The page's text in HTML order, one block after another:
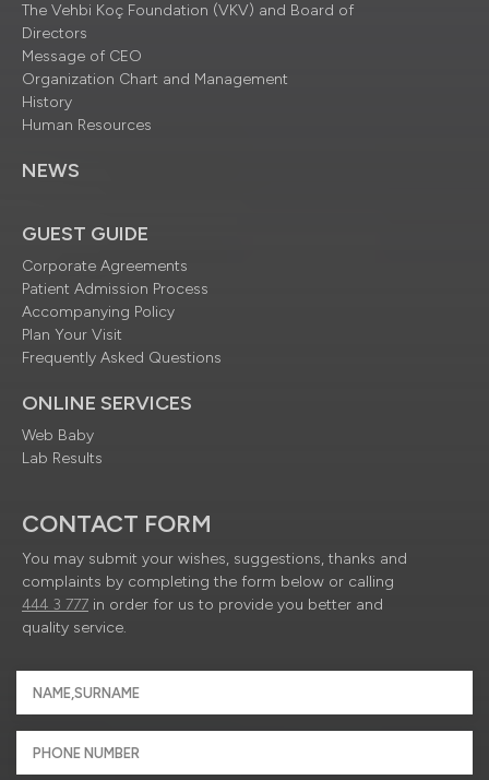
The Vehbi Koç Foundation (VKV) and Board of
Directors
Message of CEO
Organization Chart and Management
History
Human Resources
NEWS
GUEST GUIDE
Corporate Agreements
Patient Admission Process
Accompanying Policy
Plan Your Visit
Frequently Asked Questions
ONLINE SERVICES
Web Baby
Lab Results
CONTACT FORM
You may submit your wishes, suggestions, thanks and
complaints by completing the form below or calling
444 3 777 in order for us to provide you better and
quality service.